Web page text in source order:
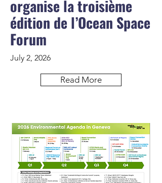
organise la troisième
édition de l’Ocean Space
Forum
July 2, 2026
Read More